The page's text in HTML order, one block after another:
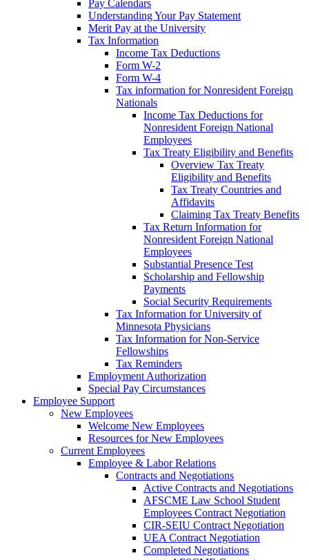
Pay Calendars
Understanding Your Pay Statement
Merit Pay at the University
Tax Information
Income Tax Deductions
Form W-2
Form W-4
Tax information for Nonresident Foreign
Nationals
Income Tax Deductions for
Nonresident Foreign National
Employees
Tax Treaty Eligibility and Benefits
Overview Tax Treaty
Eligibility and Benefits
Tax Treaty Countries and
Affidavits
Claiming Tax Treaty Benefits
Tax Return Information for
Nonresident Foreign National
Employees
Substantial Presence Test
Scholarship and Fellowship
Payments
Social Security Requirements
Tax Information for University of
Minnesota Physicians
Tax Information for Non-Service
Fellowships
Tax Reminders
Employment Authorization
Special Pay Circumstances
Employee Support
New Employees
Welcome New Employees
Resources for New Employees
Current Employees
Employee & Labor Relations
Contracts and Negotiations
Active Contracts and Negotiations
AFSCME Law School Student
Employees Contract Negotiation
CIR-SEIU Contract Negotiation
UEA Contract Negotiation
Completed Negotiations